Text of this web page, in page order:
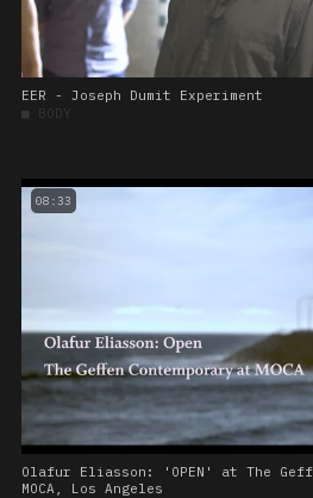
EER - Joseph Dumit Experiment
■ BODY
08:33
Olafur Eliasson: 'OPEN' at The
MOCA, Los Angeles